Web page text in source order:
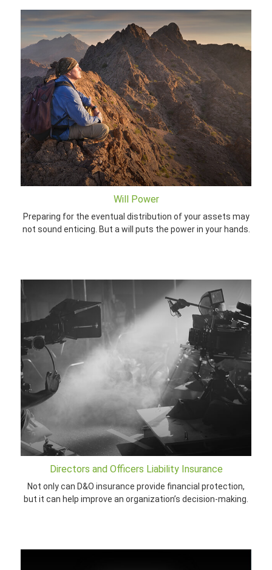
Will Power
Preparing for the eventual distribution of your assets may
not sound enticing. But a will puts the power in your hands.
Directors and Officers Liability Insurance
Not only can D&O insurance provide financial protection,
but it can help improve an organization’s decision-making.